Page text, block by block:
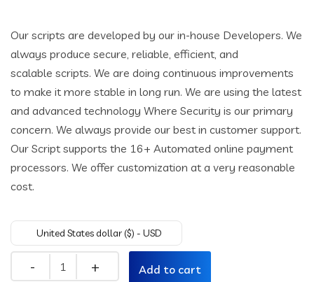
Our scripts are developed by our in-house Developers. We
always produce secure, reliable, efficient, and
scalable scripts. We are doing continuous improvements
to make it more stable in long run. We are using the latest
and advanced technology Where Security is our primary
concern. We always provide our best in customer support.
Our Script supports the 16+ Automated online payment
processors. We offer customization at a very reasonable
cost.
United States dollar ($) - USD
Quantity
Add to cart